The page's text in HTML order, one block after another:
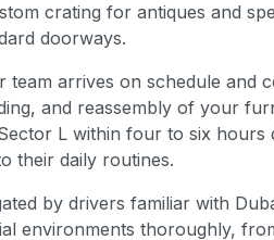
crating for antiques and
doorways.
arrives on schedule and
and reassembly of your
L within four to six hours
their daily routines.
by drivers familiar with
environments thoroughly,